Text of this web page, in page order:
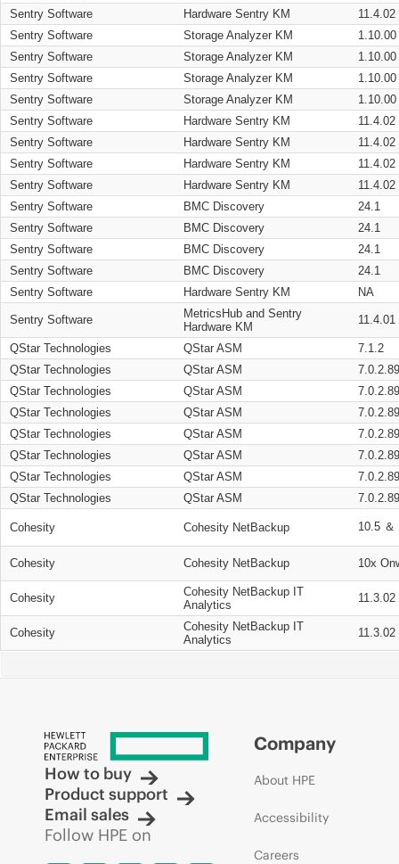
Sentry Software
Hardware Sentry KM
11.4.02
Sentry Software
Storage Analyzer KM
1.10.00
Sentry Software
Storage Analyzer KM
1.10.00
Sentry Software
Storage Analyzer KM
1.10.00
Sentry Software
Storage Analyzer KM
1.10.00
Sentry Software
Hardware Sentry KM
11.4.02
Sentry Software
Hardware Sentry KM
11.4.02
Sentry Software
Hardware Sentry KM
11.4.02
Sentry Software
Hardware Sentry KM
11.4.02
Sentry Software
BMC Discovery
24.1
Sentry Software
BMC Discovery
24.1
Sentry Software
BMC Discovery
24.1
Sentry Software
BMC Discovery
24.1
Sentry Software
Hardware Sentry KM NA
Sentry Software
MetricsHub and Sentry
Hardware KM
11.4.01
QStar Technologies QStar ASM
7.1.2
QStar Technologies
QStar ASM
QStar Technologies
QStar ASM
QStar Technologies
QStar ASM
QStar Technologies
QStar ASM
QStar Technologies
QStar ASM
QStar Technologies
QStar ASM
QStar Technologies
QStar ASM
Cohesity Cohesity NetBackup 10.5 ＆
Cohesity Cohesity NetBackup 10x
Cohesity
Cohesity NetBackup IT
Analytics
11.3.02
Cohesity
Cohesity NetBackup IT
Analytics
11.3.02
How to buy
Product support
Email sales
Follow HPE on
Company
About HPE
Accessibility
Careers